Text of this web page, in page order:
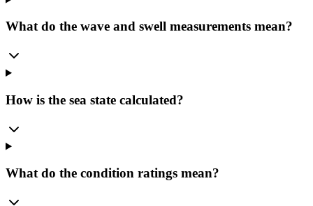
What do the wave and swell measurements mean?
How is the sea state calculated?
What do the condition ratings mean?